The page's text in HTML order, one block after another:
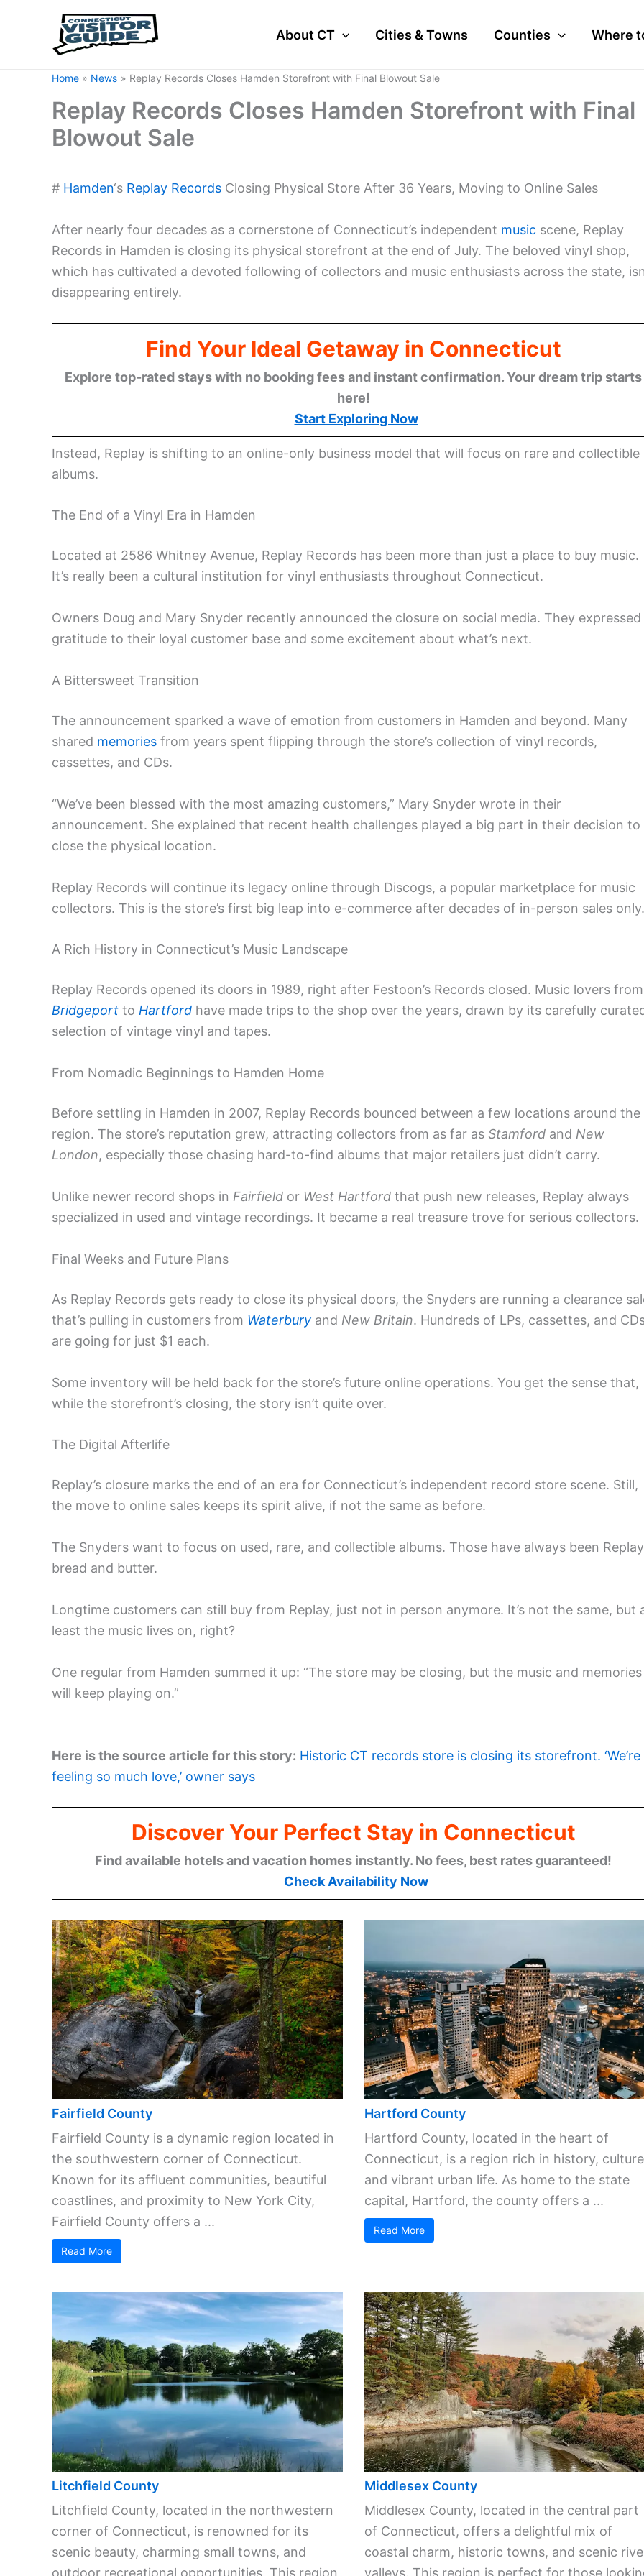
About CT Cities & Towns Counties Where
Home News Replay Records Closes Hamden Storefront with Final Blowout Sale
Replay Records Closes Hamden Storefront with Final
Blowout Sale
# Hamden‘s Replay Records Closing Physical Store After 36 Years, Moving to Online Sales
After nearly four decades as a cornerstone of Connecticut’s independent music scene, Replay
Records in Hamden is closing its physical storefront at the end of July. The beloved vinyl shop,
which has cultivated a devoted following of collectors and music enthusiasts across the state,
disappearing entirely.
Find Your Ideal Getaway in Connecticut
Explore top-rated stays with no booking fees and instant confirmation. Your dream trip starts
here!
Start Exploring Now
Instead, Replay is shifting to an online-only business model that will focus on rare and collectible
albums.
The End of a Vinyl Era in Hamden
Located at 2586 Whitney Avenue, Replay Records has been more than just a place to buy music.
It’s really been a cultural institution for vinyl enthusiasts throughout Connecticut.
Owners Doug and Mary Snyder recently announced the closure on social media. They expressed
gratitude to their loyal customer base and some excitement about what’s next.
A Bittersweet Transition
The announcement sparked a wave of emotion from customers in Hamden and beyond. Many
shared memories from years spent flipping through the store’s collection of vinyl records,
cassettes, and CDs.
“We’ve been blessed with the most amazing customers,” Mary Snyder wrote in their
announcement. She explained that recent health challenges played a big part in their decision to
close the physical location.
Replay Records will continue its legacy online through Discogs, a popular marketplace for music
collectors. This is the store’s first big leap into e-commerce after decades of in-person sales only.
A Rich History in Connecticut’s Music Landscape
Replay Records opened its doors in 1989, right after Festoon’s Records closed. Music lovers from
Bridgeport to Hartford have made trips to the shop over the years, drawn by its carefully
selection of vintage vinyl and tapes.
From Nomadic Beginnings to Hamden Home
Before settling in Hamden in 2007, Replay Records bounced between a few locations around the
region. The store’s reputation grew, attracting collectors from as far as Stamford and New
London, especially those chasing hard-to-find albums that major retailers just didn’t carry.
Unlike newer record shops in Fairfield or West Hartford that push new releases, Replay always
specialized in used and vintage recordings. It became a real treasure trove for serious collectors.
Final Weeks and Future Plans
As Replay Records gets ready to close its physical doors, the Snyders are running a clearance
that’s pulling in customers from Waterbury and New Britain. Hundreds of LPs, cassettes, and
are going for just $1 each.
Some inventory will be held back for the store’s future online operations. You get the sense that,
while the storefront’s closing, the story isn’t quite over.
The Digital Afterlife
Replay’s closure marks the end of an era for Connecticut’s independent record store scene. Still,
the move to online sales keeps its spirit alive, if not the same as before.
The Snyders want to focus on used, rare, and collectible albums. Those have always been
bread and butter.
Longtime customers can still buy from Replay, just not in person anymore. It’s not the same, but
least the music lives on, right?
One regular from Hamden summed it up: “The store may be closing, but the music and memories
will keep playing on.”
Here is the source article for this story: Historic CT records store is closing its storefront. ‘We’re
feeling so much love,’ owner says
Discover Your Perfect Stay in Connecticut
Find available hotels and vacation homes instantly. No fees, best rates guaranteed!
Check Availability Now
Fairfield County
Fairfield County is a dynamic region located in
the southwestern corner of Connecticut.
Known for its affluent communities, beautiful
coastlines, and proximity to New York City,
Fairfield County offers a ...
Read More
Hartford County
Hartford County, located in the heart of
Connecticut, is a region rich in history,
and vibrant urban life. As home to the state
capital, Hartford, the county offers a ...
Read More
Litchfield County
Litchfield County, located in the northwestern
corner of Connecticut, is renowned for its
scenic beauty, charming small towns, and
Middlesex County
Middlesex County, located in the central part
of Connecticut, offers a delightful mix of
coastal charm, historic towns, and scenic